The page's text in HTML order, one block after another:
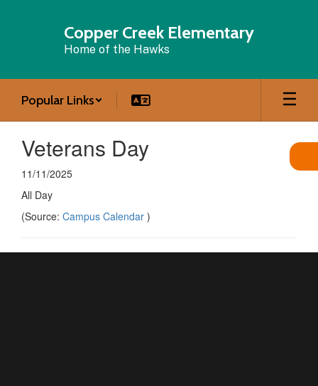
Copper Creek Elementary
Home of the Hawks
Popular Links
Veterans Day
11/11/2025
All Day
(Source: Campus Calendar )